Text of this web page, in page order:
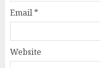
Email *
Website